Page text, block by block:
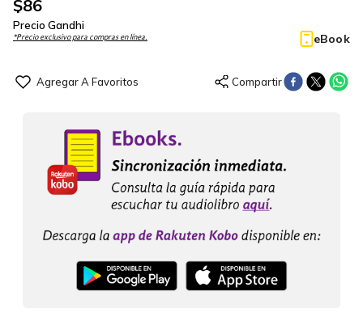
$86
Precio Gandhi
*Precio exclusivo para compras en línea. eBook